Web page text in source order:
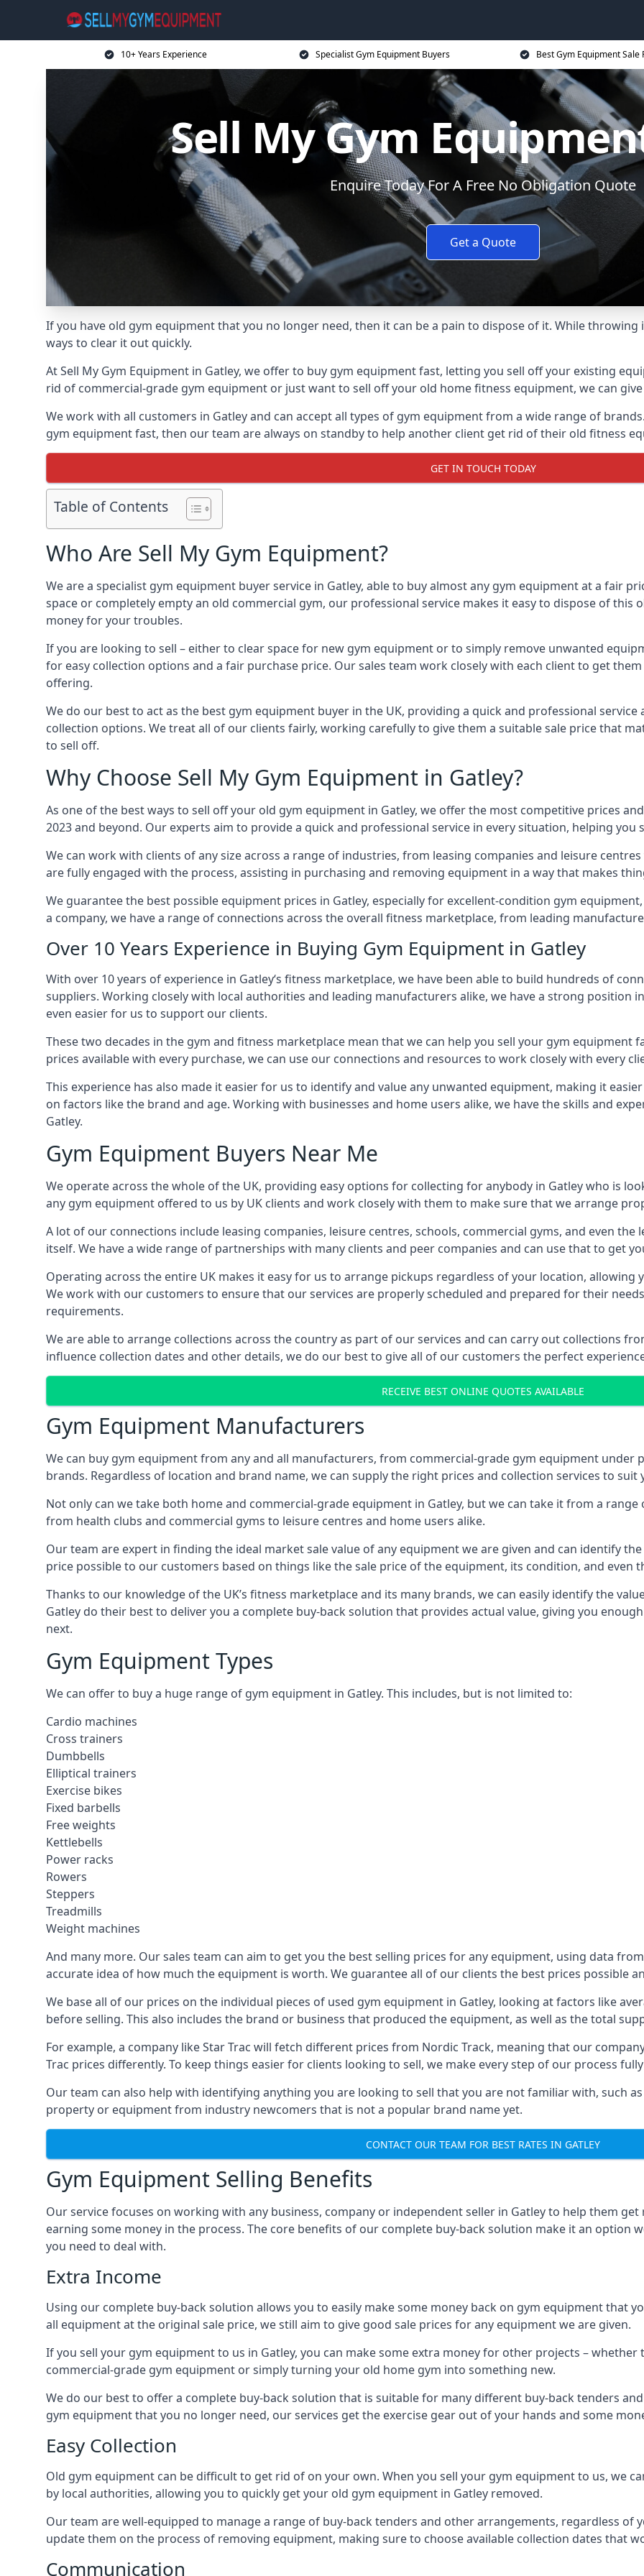
10+ Years Experience Specialist Gym Equipment Buyers Best Gym Equipment Sale
Sell My Gym
Enquire Today For A Free No Obligation Quote
Get a Quote
If you have old gym equipment that you no longer need, then it can be a pain to dispose of it. While
ways to clear it out quickly.
At Sell My Gym Equipment in Gatley, we offer to buy gym equipment fast, letting you sell off your existing
rid of commercial-grade gym equipment or just want to sell off your old home fitness equipment, we can
We work with all customers in Gatley and can accept all types of gym equipment from a wide range of
gym equipment fast, then our team are always on standby to help another client get rid of their old fitness
GET IN TOUCH TODAY
Table of Contents
Who Are Sell My Gym Equipment?
We are a specialist gym equipment buyer service in Gatley, able to buy almost any gym equipment at a fair
space or completely empty an old commercial gym, our professional service makes it easy to dispose of this
money for your troubles.
If you are looking to sell – either to clear space for new gym equipment or to simply remove unwanted
for easy collection options and a fair purchase price. Our sales team work closely with each client to get
offering.
We do our best to act as the best gym equipment buyer in the UK, providing a quick and professional
collection options. We treat all of our clients fairly, working carefully to give them a suitable sale price that
to sell off.
Why Choose Sell My Gym Equipment in Gatley?
As one of the best ways to sell off your old gym equipment in Gatley, we offer the most competitive prices
2023 and beyond. Our experts aim to provide a quick and professional service in every situation, helping you
We can work with clients of any size across a range of industries, from leasing companies and leisure
are fully engaged with the process, assisting in purchasing and removing equipment in a way that makes
We guarantee the best possible equipment prices in Gatley, especially for excellent-condition gym
a company, we have a range of connections across the overall fitness marketplace, from leading
Over 10 Years Experience in Buying Gym Equipment in Gatley
With over 10 years of experience in Gatley‘s fitness marketplace, we have been able to build hundreds of
suppliers. Working closely with local authorities and leading manufacturers alike, we have a strong position
even easier for us to support our clients.
These two decades in the gym and fitness marketplace mean that we can help you sell your gym equipment
prices available with every purchase, we can use our connections and resources to work closely with every
This experience has also made it easier for us to identify and value any unwanted equipment, making it
on factors like the brand and age. Working with businesses and home users alike, we have the skills and
Gatley.
Gym Equipment Buyers Near Me
We operate across the whole of the UK, providing easy options for collecting for anybody in Gatley who is
any gym equipment offered to us by UK clients and work closely with them to make sure that we arrange
A lot of our connections include leasing companies, leisure centres, schools, commercial gyms, and even
itself. We have a wide range of partnerships with many clients and peer companies and can use that to get
Operating across the entire UK makes it easy for us to arrange pickups regardless of your location, allowing
We work with our customers to ensure that our services are properly scheduled and prepared for their
requirements.
We are able to arrange collections across the country as part of our services and can carry out collections
influence collection dates and other details, we do our best to give all of our customers the perfect
RECEIVE BEST ONLINE QUOTES AVAILABLE
Gym Equipment Manufacturers
We can buy gym equipment from any and all manufacturers, from commercial-grade gym equipment under
brands. Regardless of location and brand name, we can supply the right prices and collection services to suit
Not only can we take both home and commercial-grade equipment in Gatley, but we can take it from a
from health clubs and commercial gyms to leisure centres and home users alike.
Our team are expert in finding the ideal market sale value of any equipment we are given and can identify
price possible to our customers based on things like the sale price of the equipment, its condition, and even
Thanks to our knowledge of the UK’s fitness marketplace and its many brands, we can easily identify the
Gatley do their best to deliver you a complete buy-back solution that provides actual value, giving you
next.
Gym Equipment Types
We can offer to buy a huge range of gym equipment in Gatley. This includes, but is not limited to:
Cardio machines
Cross trainers
Dumbbells
Elliptical trainers
Exercise bikes
Fixed barbells
Free weights
Kettlebells
Power racks
Rowers
Steppers
Treadmills
Weight machines
And many more. Our sales team can aim to get you the best selling prices for any equipment, using data
accurate idea of how much the equipment is worth. We guarantee all of our clients the best prices possible
We base all of our prices on the individual pieces of used gym equipment in Gatley, looking at factors like
before selling. This also includes the brand or business that produced the equipment, as well as the total
For example, a company like Star Trac will fetch different prices from Nordic Track, meaning that our
Trac prices differently. To keep things easier for clients looking to sell, we make every step of our process
Our team can also help with identifying anything you are looking to sell that you are not familiar with, such
property or equipment from industry newcomers that is not a popular brand name yet.
CONTACT OUR TEAM FOR BEST RATES IN GATLEY
Gym Equipment Selling Benefits
Our service focuses on working with any business, company or independent seller in Gatley to help them
earning some money in the process. The core benefits of our complete buy-back solution make it an
you need to deal with.
Extra Income
Using our complete buy-back solution allows you to easily make some money back on gym equipment that
all equipment at the original sale price, we still aim to give good sale prices for any equipment we are given.
If you sell your gym equipment to us in Gatley, you can make some extra money for other projects –
commercial-grade gym equipment or simply turning your old home gym into something new.
We do our best to offer a complete buy-back solution that is suitable for many different buy-back tenders
gym equipment that you no longer need, our services get the exercise gear out of your hands and some
Easy Collection
Old gym equipment can be difficult to get rid of on your own. When you sell your gym equipment to us, we
by local authorities, allowing you to quickly get your old gym equipment in Gatley removed.
Our team are well-equipped to manage a range of buy-back tenders and other arrangements, regardless of
update them on the process of removing equipment, making sure to choose available collection dates that
Communication